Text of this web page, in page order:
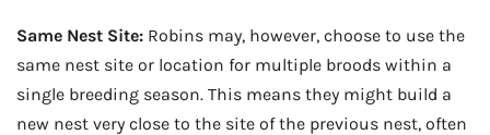
Same Nest Site: Robins may, however, choose to use the
same nest site or location for multiple broods within a
single breeding season. This means they might build a
new nest very close to the site of the previous nest, often